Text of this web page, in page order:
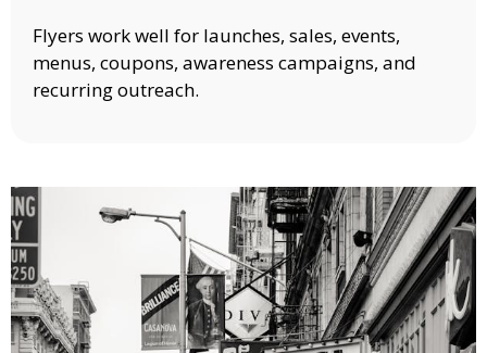
Flyers work well for launches, sales, events,
menus, coupons, awareness campaigns, and
recurring outreach.